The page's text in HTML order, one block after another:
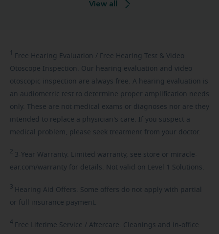
View all
1 Free Hearing Evaluation / Free Hearing Test & Video
Otoscope Inspection. Our hearing evaluation and video
otoscopic inspection are always free. A hearing evaluation is
an audiometric test to determine proper amplification needs
only. These are not medical exams or diagnoses nor are they
intended to replace a physician's care. If you suspect a
medical problem, please seek treatment from your doctor.
2 3-Year Warranty. Limited warranty, see store or miracle-
ear.com/warranty for details. Not valid on Level 1 Solutions.
3 Hearing Aid Offers. Some offers do not apply with partial
or full insurance payment.
4 Free Lifetime Service / Aftercare. Cleanings and in-office